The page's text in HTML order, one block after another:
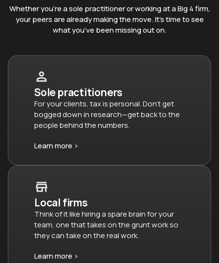
Whether you’re a sole practitioner or working at a Big 4 firm,
your peers are already making the move. It’s time to see
what you’ve been missing out on.
Sole practitioners
For your clients, tax is personal. Don’t get
bogged down in research—get back to the
people behind the numbers.
Learn more >
Local firms
Think of it like hiring a spare brain for your
team, one that takes on the grunt work so
they can take on the real work.
Learn more >